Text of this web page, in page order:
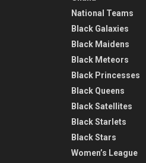
National Teams
Black Galaxies
Black Maidens
Black Meteors
Black Princesses
Black Queens
Black Satellites
Black Starlets
Black Stars
Women’s League